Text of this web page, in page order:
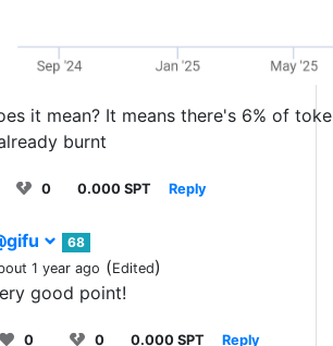
it mean? It means there's 6% of
burnt
0 0.000 SPT Reply
68
1 year ago (Edited)
good point!
0 0 0.000 SPT Reply